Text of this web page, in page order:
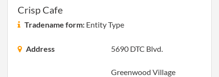
Crisp Cafe
Tradename form: Entity Type
Address 5690 DTC Blvd.
Greenwood Village